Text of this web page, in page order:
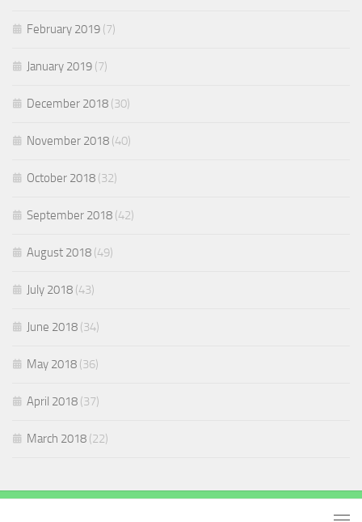
February 2019 (7)
January 2019 (7)
December 2018 (30)
November 2018 (40)
October 2018 (32)
September 2018 (42)
August 2018 (49)
July 2018 (43)
June 2018 (34)
May 2018 (36)
April 2018 (37)
March 2018 (22)